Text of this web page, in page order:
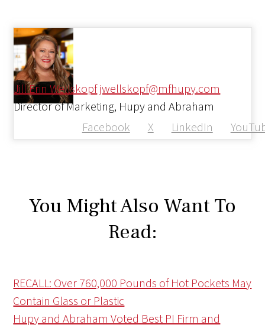
Jill Erin Wellskopfjwellskopf@mfhupy.com
Facebook X LinkedIn
Director of Marketing, Hupy and Abraham
You Might Also Want To
Read:
RECALL: Over 760,000 Pounds of Hot Pockets May
Contain Glass or Plastic
Hupy and Abraham Voted Best PI Firm and